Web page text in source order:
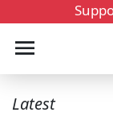
Latest